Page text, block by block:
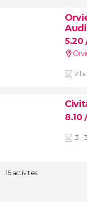
5.20
2
8.10
3 -
15 activities